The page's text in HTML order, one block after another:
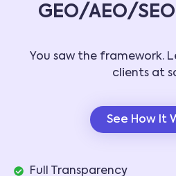
GEO/AEO/
You saw the framework.
clients at
See How It
Full Transparency